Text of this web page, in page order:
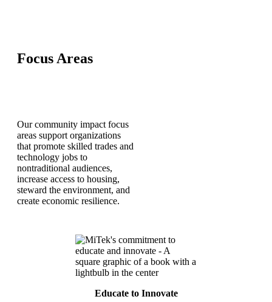
Focus Areas
Our community impact focus
areas support organizations
that promote skilled trades and
technology jobs to
nontraditional audiences,
increase access to housing,
steward the environment, and
create economic resilience.
Educate to Innovate